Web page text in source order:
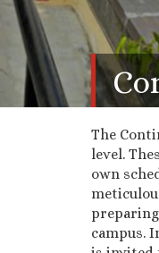
The
level.
own
campus.